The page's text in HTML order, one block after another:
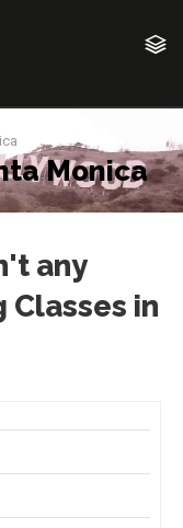
Monica
any
in